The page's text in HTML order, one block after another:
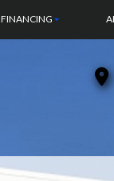
FINANCING